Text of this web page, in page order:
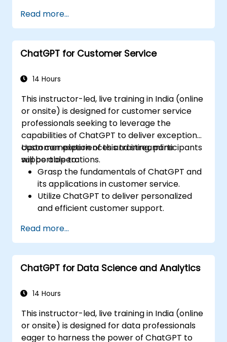
Enhance content quality and relevance
with the assistance of ChatGPT.
Implement best practices for using
ChatGPT in content creation workflows.
Read more...
ChatGPT for Customer Service
14 Hours
This instructor-led, live training in India (online
or onsite) is designed for customer service
professionals seeking to leverage the
capabilities of ChatGPT to deliver exceptional
customer experiences and streamline
support operations.
Upon completion of this training, participants
will be able to:
Grasp the fundamentals of ChatGPT and
its applications in customer service.
Utilize ChatGPT to deliver personalized
and efficient customer support.
by ChatGPT to address customer
inquiries.
Implement best practices for leveraging
ChatGPT in customer service scenarios.
Read more...
ChatGPT for Data Science and Analytics
14 Hours
This instructor-led, live training in India (online
or onsite) is designed for data professionals
eager to harness the power of ChatGPT to